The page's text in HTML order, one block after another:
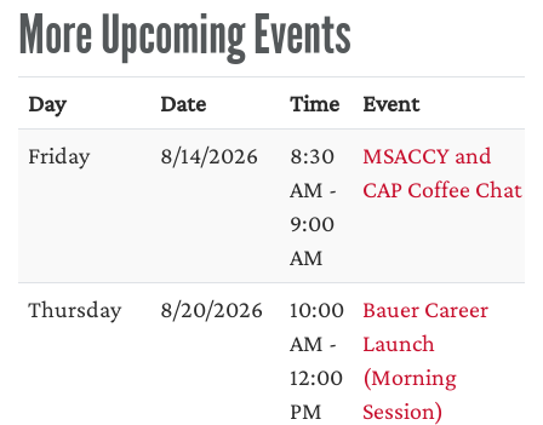
More Upcoming Events
Day Date Time
Event
Friday
8/14/2026
8:30
AM -
9:00
AM
MSACCY and
CAP Coffee Chat
Thursday 8/20/2026
10:00
AM -
12:00
PM
Bauer Career
Launch
(Morning
Session)